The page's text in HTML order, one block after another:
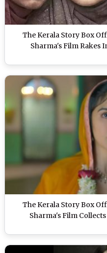
The Kerala Story Box
Sharma's Film Rakes
The Kerala Story Box
Sharma's Film